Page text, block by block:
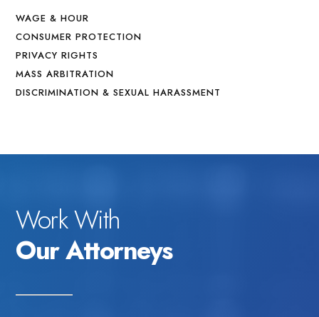
WAGE & HOUR
CONSUMER PROTECTION
PRIVACY RIGHTS
MASS ARBITRATION
DISCRIMINATION & SEXUAL HARASSMENT
Work With
Our Attorneys